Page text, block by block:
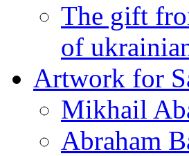
The gift
of
Artwork for
Mikhail
Abraham